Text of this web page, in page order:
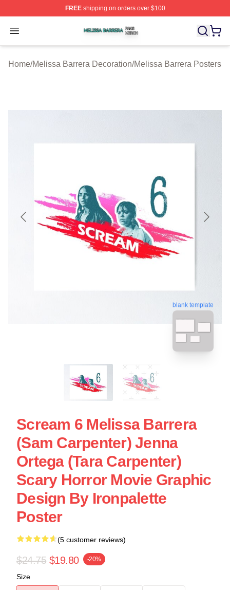
FREEshipping on orders over $100
Open menu
Melissa Barrera Shop ⚡️ Officially Licensed Melissa
Home/Melissa Barrera Decoration/Melissa Barrera Posters
blank template
Scream 6 Melissa Barrera
(Sam Carpenter) Jenna
Ortega (Tara Carpenter)
Scary Horror Movie Graphic
Design By Ironpalette
Poster
(5 customer reviews)
$24.75 $19.80 -20%
Size